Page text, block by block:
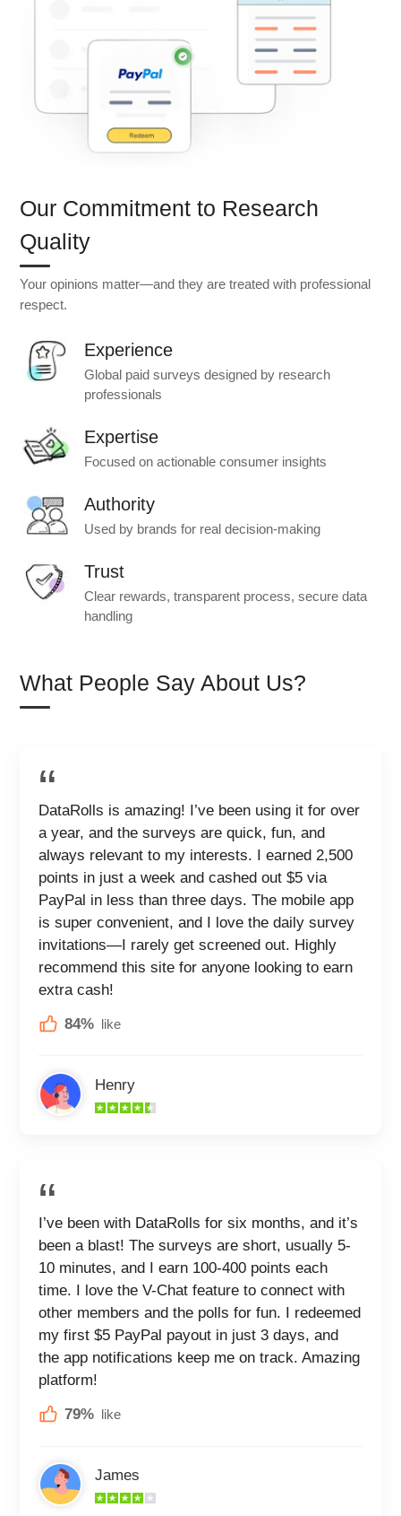
Our Commitment to Research
Quality
Your opinions matter—and they are treated with professional
respect.
Experience
Global paid surveys designed by research
professionals
Expertise
Focused on actionable consumer insights
Authority
Used by brands for real decision-making
Trust
Clear rewards, transparent process, secure data
handling
What People Say About Us?
DataRolls is amazing! I’ve been using it for over
a year, and the surveys are quick, fun, and
always relevant to my interests. I earned 2,500
points in just a week and cashed out $5 via
PayPal in less than three days. The mobile app
is super convenient, and I love the daily survey
invitations—I rarely get screened out. Highly
recommend this site for anyone looking to earn
extra cash!
84% like
Henry
I’ve been with DataRolls for six months, and it’s
been a blast! The surveys are short, usually 5-
10 minutes, and I earn 100-400 points each
time. I love the V-Chat feature to connect with
other members and the polls for fun. I redeemed
my first $5 PayPal payout in just 3 days, and
the app notifications keep me on track. Amazing
platform!
79% like
James